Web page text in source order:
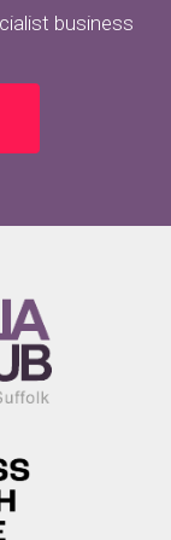
business